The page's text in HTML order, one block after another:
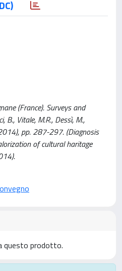
(France). Surveys and
B., Vitale, M.R., Dessì, M.,
pp. 287-297. (Diagnosis
of cultural haritage
questo prodotto.